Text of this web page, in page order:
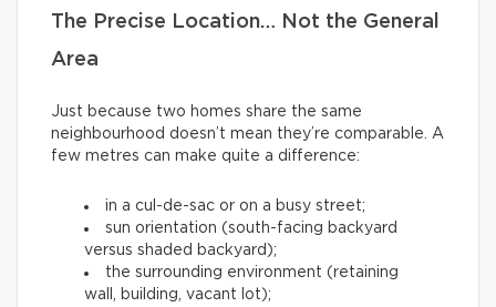
The Precise Location… Not the General
Area
Just because two homes share the same
neighbourhood doesn’t mean they’re comparable. A
few metres can make quite a difference:
in a cul-de-sac or on a busy street;
sun orientation (south-facing backyard
versus shaded backyard);
the surrounding environment (retaining
wall, building, vacant lot);